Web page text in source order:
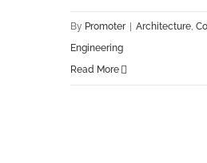
By Promoter Architecture,
Engineering
Read More